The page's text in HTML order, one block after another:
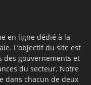
en ligne dédié à la
L’objectif du site est
des gouvernements et
du secteur. Notre
dans chacun de deux